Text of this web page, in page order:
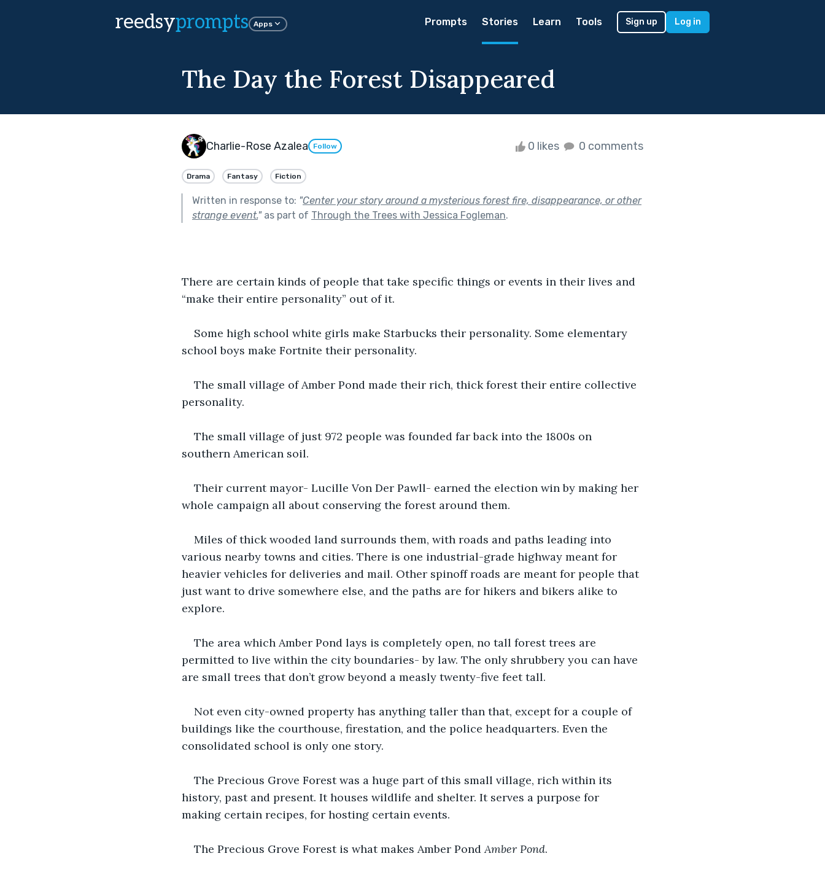
reedsyprompts Apps Prompts Stories Learn Tools Sign up Log in
The Day the Forest Disappeared
Charlie-Rose Azalea Follow 0 likes 0 comments
Drama Fantasy Fiction
Written in response to: "Center your story around a mysterious forest fire, disappearance, or other
strange event."as part of Through the Trees with Jessica Fogleman.
There are certain kinds of people that take specific things or events in their lives and
“make their entire personality” out of it.
Some high school white girls make Starbucks their personality. Some elementary
school boys make Fortnite their personality.
The small village of Amber Pond made their rich, thick forest their entire collective
personality.
The small village of just 972 people was founded far back into the 1800s on
southern American soil.
Their current mayor- Lucille Von Der Pawll- earned the election win by making her
whole campaign all about conserving the forest around them.
Miles of thick wooded land surrounds them, with roads and paths leading into
various nearby towns and cities. There is one industrial-grade highway meant for
heavier vehicles for deliveries and mail. Other spinoff roads are meant for people that
just want to drive somewhere else, and the paths are for hikers and bikers alike to
explore.
The area which Amber Pond lays is completely open, no tall forest trees are
permitted to live within the city boundaries- by law. The only shrubbery you can have
are small trees that don’t grow beyond a measly twenty-five feet tall.
Not even city-owned property has anything taller than that, except for a couple of
buildings like the courthouse, firestation, and the police headquarters. Even the
consolidated school is only one story.
The Precious Grove Forest was a huge part of this small village, rich within its
history, past and present. It houses wildlife and shelter. It serves a purpose for
making certain recipes, for hosting certain events.
The Precious Grove Forest is what makes Amber Pond Amber Pond.